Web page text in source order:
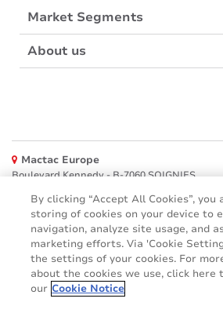
Market Segments
About us
Mactac Europe
Boulevard Kennedy - B-7060 SOIGNIES
Websites
Mactac creative awards
www.mactaccreativeawards.com
By clicking “Accept All Cookies”, you
storing of cookies on your device to
navigation, analyze site usage, and
marketing efforts. Via 'Cookie
the settings of your cookies. For
about the cookies we use, click here
our Cookie Notice